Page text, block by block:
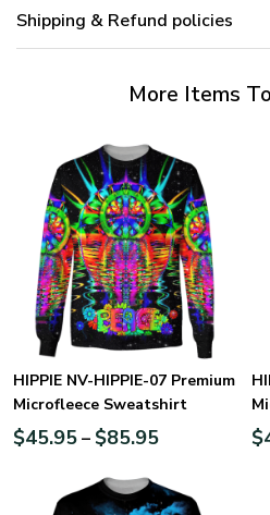
Shipping & Refund policies
More Items
HIPPIE NV-HIPPIE-07 Premium
Microfleece Sweatshirt
$45.95– $85.95 $